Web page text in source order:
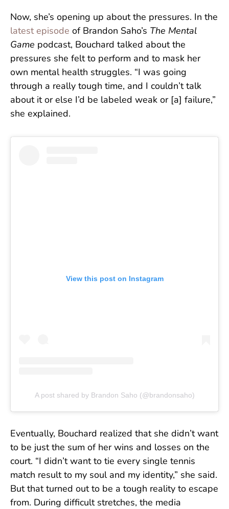
Now, she’s opening up about the pressures. In the
latest episode of Brandon Saho’s The Mental
Game podcast, Bouchard talked about the
pressures she felt to perform and to mask her
own mental health struggles. “I was going
through a really tough time, and I couldn’t talk
about it or else I’d be labeled weak or [a] failure,”
she explained.
View this post on Instagram
A post shared by Brandon Saho (@brandonsaho)
Eventually, Bouchard realized that she didn’t want
to be just the sum of her wins and losses on the
court. “I didn’t want to tie every single tennis
match result to my soul and my identity,” she said.
But that turned out to be a tough reality to escape
from. During difficult stretches, the media